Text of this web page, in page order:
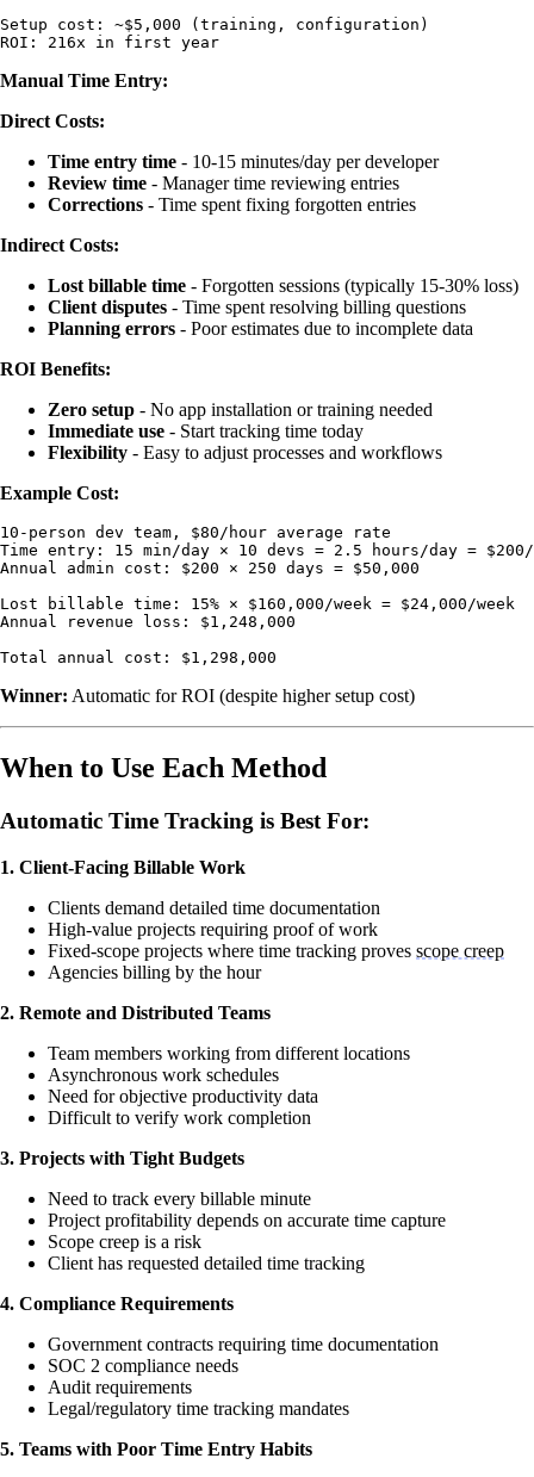
Setup cost: ~$5,000 (training, configuration)
Manual Time Entry:
Direct Costs:
Time entry time - 10-15 minutes/day per developer
Review time - Manager time reviewing entries
Corrections - Time spent fixing forgotten entries
Indirect Costs:
Lost billable time - Forgotten sessions (typically 15-30% loss)
Client disputes - Time spent resolving billing questions
Planning errors - Poor estimates due to incomplete data
ROI Benefits:
Zero setup - No app installation or training needed
Immediate use - Start tracking time today
Flexibility - Easy to adjust processes and workflows
Example Cost:
10-person dev team, $80/hour average rate
Time entry: 15 min/day × 10 devs = 2.5 hours/day = $200/
Annual admin cost: $200 × 250 days = $50,000
Lost billable time: 15% × $160,000/week = $24,000/week
Annual revenue loss: $1,248,000
Winner: Automatic for ROI (despite higher setup cost)
When to Use Each Method
Automatic Time Tracking is Best For:
1. Client-Facing Billable Work
Clients demand detailed time documentation
High-value projects requiring proof of work
Fixed-scope projects where time tracking proves scope creep
Agencies billing by the hour
2. Remote and Distributed Teams
Team members working from different locations
Asynchronous work schedules
Need for objective productivity data
Difficult to verify work completion
3. Projects with Tight Budgets
Need to track every billable minute
Project profitability depends on accurate time capture
Scope creep is a risk
Client has requested detailed time tracking
4. Compliance Requirements
Government contracts requiring time documentation
SOC 2 compliance needs
Audit requirements
Legal/regulatory time tracking mandates
5. Teams with Poor Time Entry Habits